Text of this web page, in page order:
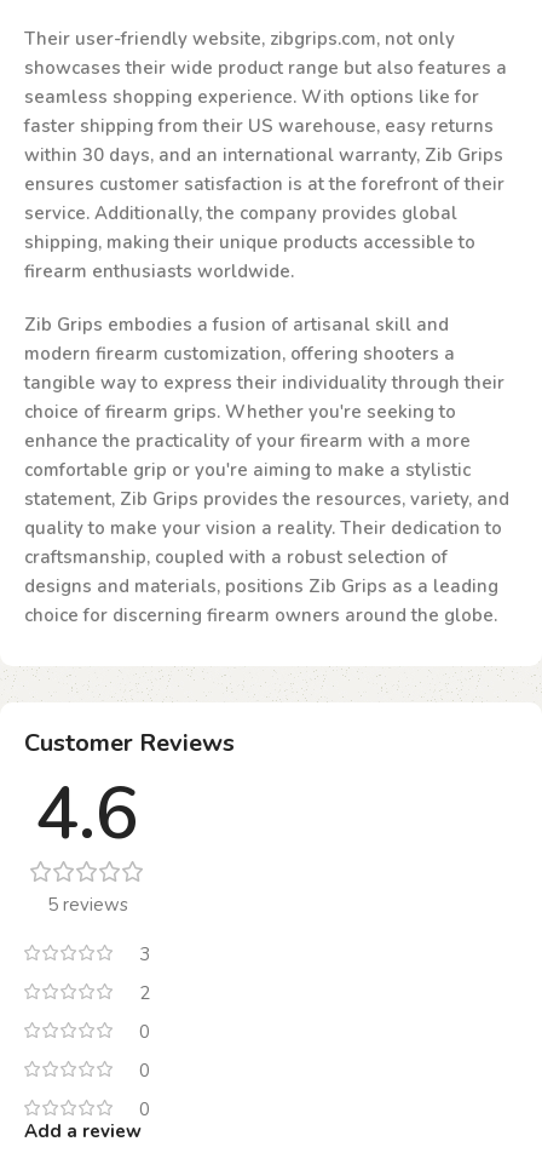
Their user-friendly website, zibgrips.com, not only
showcases their wide product range but also features a
seamless shopping experience. With options like for
faster shipping from their US warehouse, easy returns
within 30 days, and an international warranty, Zib Grips
ensures customer satisfaction is at the forefront of their
service. Additionally, the company provides global
shipping, making their unique products accessible to
firearm enthusiasts worldwide.
Zib Grips embodies a fusion of artisanal skill and
modern firearm customization, offering shooters a
tangible way to express their individuality through their
choice of firearm grips. Whether you're seeking to
enhance the practicality of your firearm with a more
comfortable grip or you're aiming to make a stylistic
statement, Zib Grips provides the resources, variety, and
quality to make your vision a reality. Their dedication to
craftsmanship, coupled with a robust selection of
designs and materials, positions Zib Grips as a leading
choice for discerning firearm owners around the globe.
Customer Reviews
4.6
5 reviews
3
2
0
0
0
Add a review